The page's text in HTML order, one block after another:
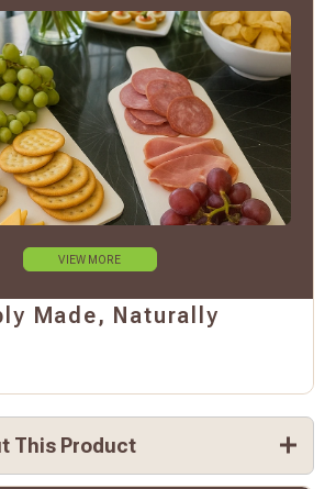
VIEW MORE
Made, Naturally
This Product